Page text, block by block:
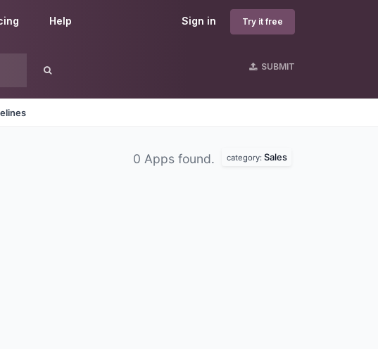
Sign in Try it free
Help
SUBMIT
0 Apps found. category: Sales